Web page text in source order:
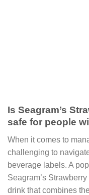
Is Seagram’s
safe for people
When it comes to
challenging to
beverage labels. A
Seagram’s
drink that combines